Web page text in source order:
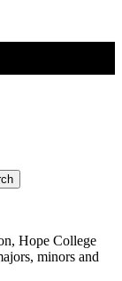
Hope College
minors and